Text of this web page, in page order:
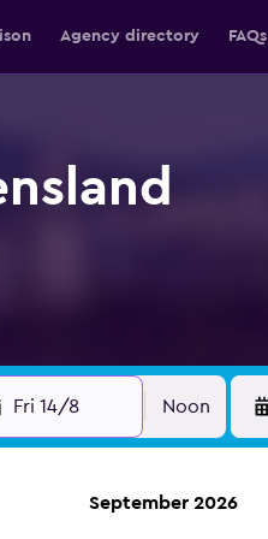
Agency directory FAQs
Fri 14/8 Noon
September 2026